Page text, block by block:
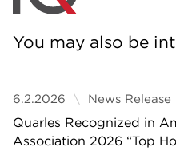
You may also be
6.2.2026 News Release
Quarles Recognized in
Association 2026 “Top